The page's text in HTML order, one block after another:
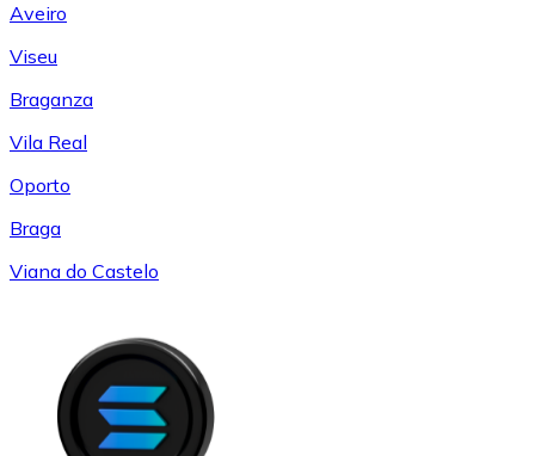
Aveiro
Viseu
Braganza
Vila Real
Oporto
Braga
Viana do Castelo